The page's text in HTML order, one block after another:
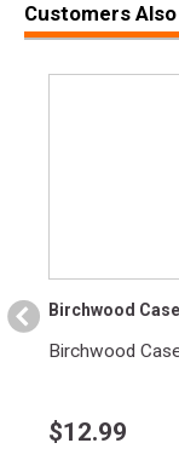
Customers
Birchwood
Birchwood
$12.99